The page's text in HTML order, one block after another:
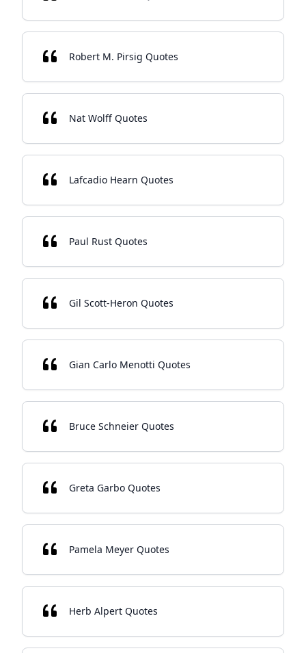
Robert M. Pirsig Quotes
Nat Wolff Quotes
Lafcadio Hearn Quotes
Paul Rust Quotes
Gil Scott-Heron Quotes
Gian Carlo Menotti Quotes
Bruce Schneier Quotes
Greta Garbo Quotes
Pamela Meyer Quotes
Herb Alpert Quotes